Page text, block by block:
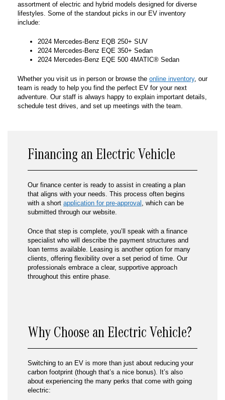
assortment of electric and hybrid models designed for diverse
lifestyles. Some of the standout picks in our EV inventory
include:
2024 Mercedes-Benz EQB 250+ SUV
2024 Mercedes-Benz EQE 350+ Sedan
2024 Mercedes-Benz EQE 500 4MATIC® Sedan
Whether you visit us in person or browse the online inventory, our
team is ready to help you find the perfect EV for your next
adventure. Our staff is always happy to explain important details,
schedule test drives, and set up meetings with the team.
Financing an Electric Vehicle
Our finance center is ready to assist in creating a plan
that aligns with your needs. This process often begins
with a short application for pre-approval , which can be
submitted through our website.
Once that step is complete, you’ll speak with a finance
specialist who will describe the payment structures and
loan terms available. Leasing is another option for many
clients, offering flexibility over a set period of time. Our
professionals embrace a clear, supportive approach
throughout this entire phase.
Why Choose an Electric Vehicle?
Switching to an EV is more than just about reducing your
carbon footprint (though that’s a nice bonus). It’s also
about experiencing the many perks that come with going
electric: